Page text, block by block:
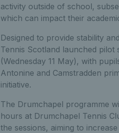
activity outside of school,
which can impact their
Designed to provide stability
Tennis Scotland launched pilot
(Wednesday 11 May), with
Antonine and Camstradden
initiative.
The Drumchapel programme
hours at Drumchapel Tennis
the sessions, aiming to